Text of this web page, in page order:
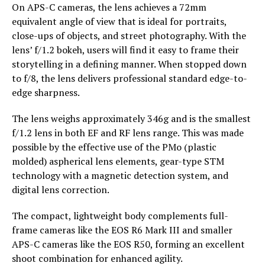
On APS-C cameras, the lens achieves a 72mm
equivalent angle of view that is ideal for portraits,
close-ups of objects, and street photography. With the
lens’ f/1.2 bokeh, users will find it easy to frame their
storytelling in a defining manner. When stopped down
to f/8, the lens delivers professional standard edge-to-
edge sharpness.
The lens weighs approximately 346g and is the smallest
f/1.2 lens in both EF and RF lens range. This was made
possible by the effective use of the PMo (plastic
molded) aspherical lens elements, gear-type STM
technology with a magnetic detection system, and
digital lens correction.
The compact, lightweight body complements full-
frame cameras like the EOS R6 Mark III and smaller
APS-C cameras like the EOS R50, forming an excellent
shoot combination for enhanced agility.